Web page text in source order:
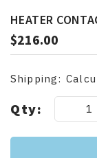
HEATER
$216.00
Shipping:
Current
Stock:
Qty: